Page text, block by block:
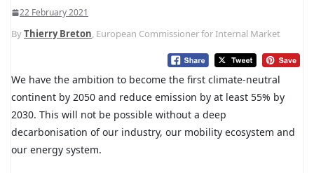
22 February 2021
ByThierry Breton, European Commissioner for Internal Market
We have the ambition to become the first climate-neutral
continent by 2050 and reduce emission by at least 55% by
2030. This will not be possible without a deep
decarbonisation of our industry, our mobility ecosystem and
our energy system.